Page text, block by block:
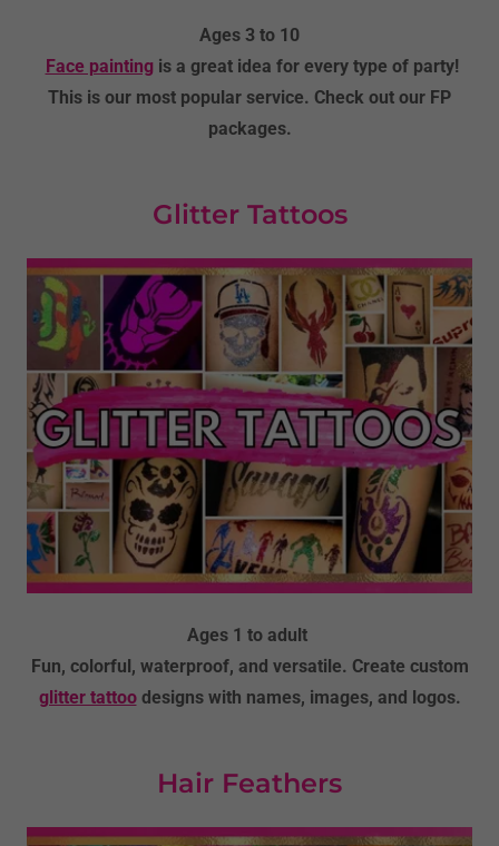
Ages 3 to 10
Face paintingis a great idea for every type of party!
This is our most popular service. Check out our FP
packages.
Glitter Tattoos
Ages 1 to adult
Fun, colorful, waterproof, and versatile. Create custom
glitter tattoodesigns with names, images, and logos.
Hair Feathers